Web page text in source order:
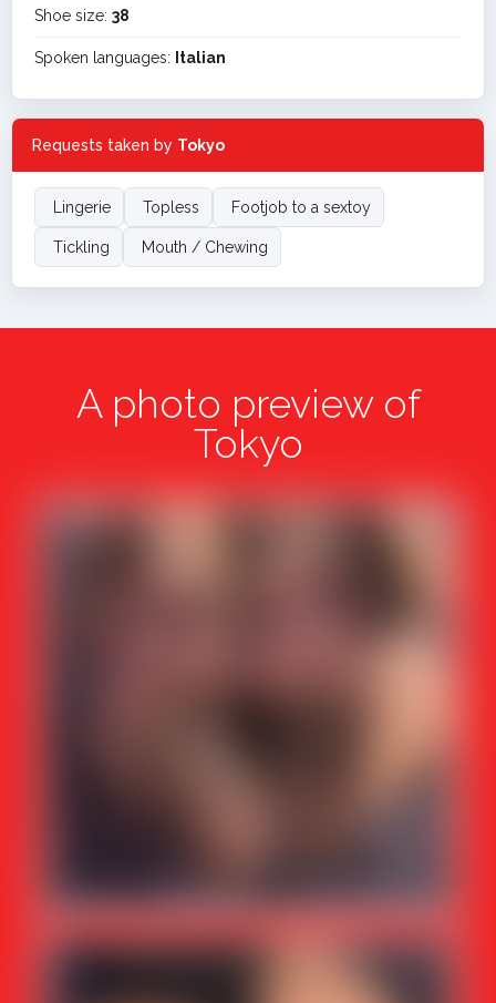
Shoe size: 38
Spoken languages: Italian
Requests taken by Tokyo
Lingerie Topless Footjob to a sextoy
Tickling Mouth / Chewing
A photo preview of
Tokyo